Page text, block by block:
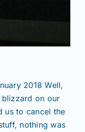
2018 Well,
on our
us to cancel the
nothing was